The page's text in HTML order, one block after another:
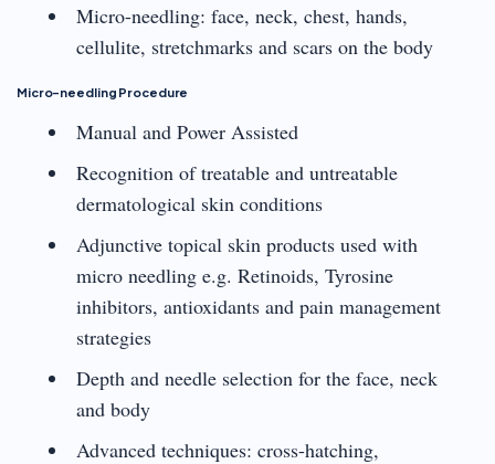
Micro-needling: face, neck, chest, hands,
cellulite, stretchmarks and scars on the body
Micro-needling Procedure
Manual and Power Assisted
Recognition of treatable and untreatable
dermatological skin conditions
Adjunctive topical skin products used with
micro needling e.g. Retinoids, Tyrosine
inhibitors, antioxidants and pain management
strategies
Depth and needle selection for the face, neck
and body
Advanced techniques: cross-hatching,